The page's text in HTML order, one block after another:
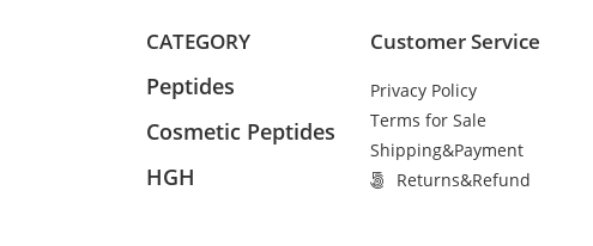
CATEGORY
Peptides
Cosmetic Peptides
HGH
Customer Service
Privacy Policy
Terms for Sale
Shipping&Payment
Returns&Refund